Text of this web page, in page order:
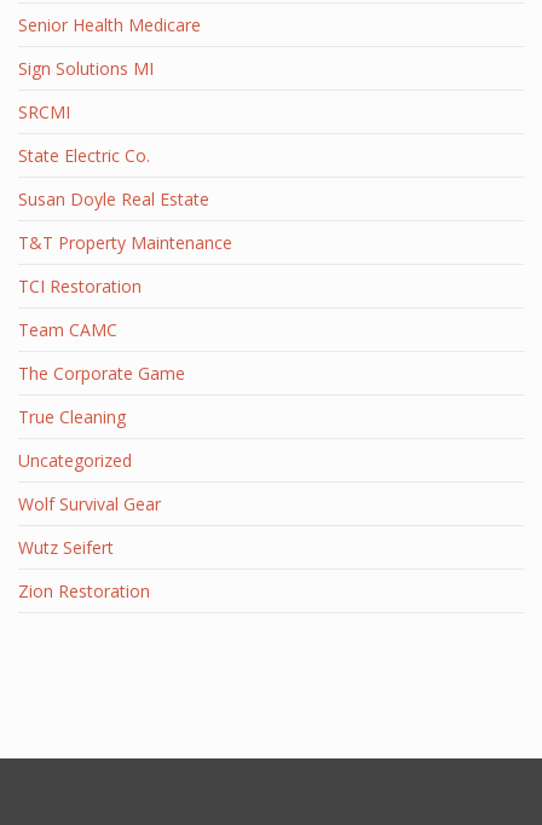
Senior Health Medicare
Sign Solutions MI
SRCMI
State Electric Co.
Susan Doyle Real Estate
T&T Property Maintenance
TCI Restoration
Team CAMC
The Corporate Game
True Cleaning
Uncategorized
Wolf Survival Gear
Wutz Seifert
Zion Restoration